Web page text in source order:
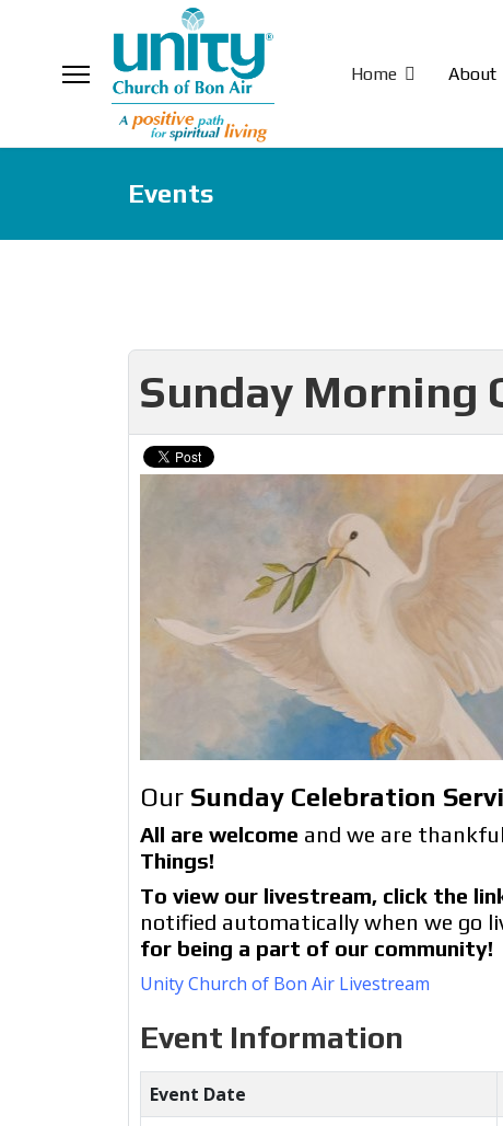
Home About
Events
Sunday Morning
Our Sunday Celebration
All are welcome and we are
Things!
To view our livestream, click the
notified automatically when we go
for being a part of our community!
Unity Church of Bon Air Livestream
Event Information
Event Date